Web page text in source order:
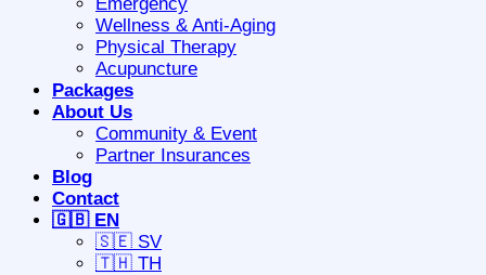
Wellness & Anti-Aging
Physical Therapy
Acupuncture
Packages
About Us
Community & Event
Partner Insurances
Blog
Contact
🇬🇧 EN
🇸🇪 SV
🇹🇭 TH